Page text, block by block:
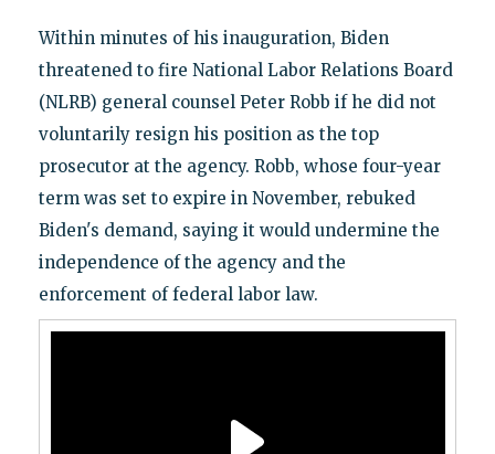
Within minutes of his inauguration, Biden
threatened to fire National Labor Relations Board
(NLRB) general counsel Peter Robb if he did not
voluntarily resign his position as the top
prosecutor at the agency. Robb, whose four-year
term was set to expire in November, rebuked
Biden's demand, saying it would undermine the
independence of the agency and the
enforcement of federal labor law.